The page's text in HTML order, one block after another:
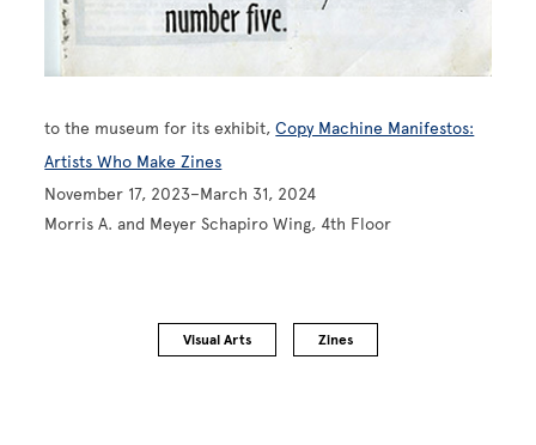
to the museum for its exhibit,Copy Machine Manifestos:
Artists Who Make Zines
November 17, 2023–March 31, 2024
Morris A. and Meyer Schapiro Wing, 4th Floor
Visual Arts Zines